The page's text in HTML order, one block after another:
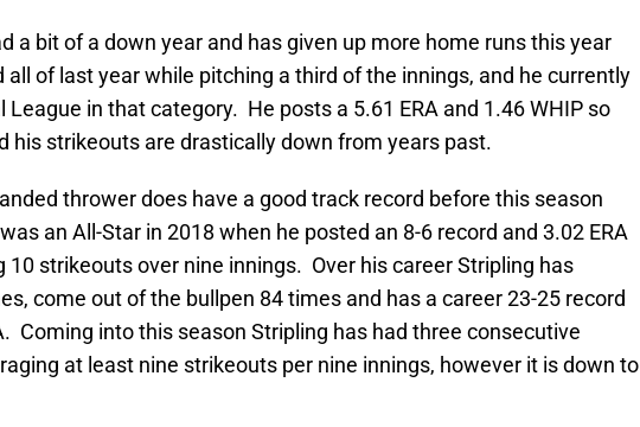
a bit of a down year and has given up more home runs this year
all of last year while pitching a third of the innings, and he currently
League in that category. He posts a 5.61 ERA and 1.46 WHIP so
his strikeouts are drastically down from years past.
thrower does have a good track record before this season
an All-Star in 2018 when he posted an 8-6 record and 3.02 ERA
10 strikeouts over nine innings. Over his career Stripling has
come out of the bullpen 84 times and has a career 23-25 record
Coming into this season Stripling has had three consecutive
at least nine strikeouts per nine innings, however it is down to